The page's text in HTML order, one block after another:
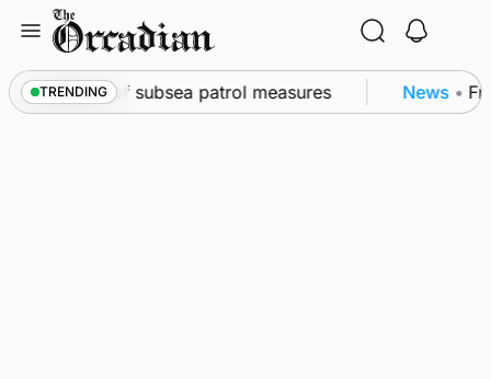
content
TRENDING
as part of subsea patrol measures News •